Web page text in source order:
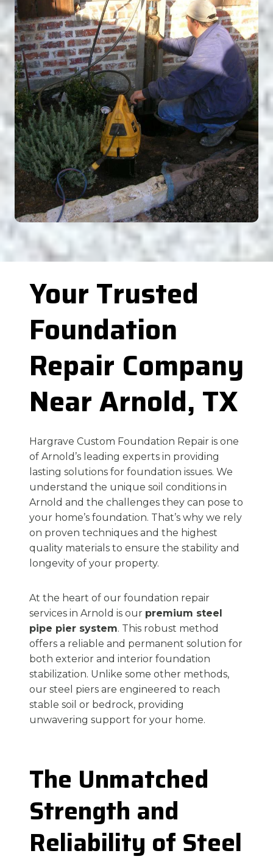
Your Trusted
Foundation
Repair Company
Near Arnold, TX
Hargrave Custom Foundation Repair is one
of Arnold’s leading experts in providing
lasting solutions for foundation issues. We
understand the unique soil conditions in
Arnold and the challenges they can pose to
your home’s foundation. That’s why we rely
on proven techniques and the highest
quality materials to ensure the stability and
longevity of your property.
At the heart of our foundation repair
services in Arnold is our premium steel
pipe pier system. This robust method
offers a reliable and permanent solution for
both exterior and interior foundation
stabilization. Unlike some other methods,
our steel piers are engineered to reach
stable soil or bedrock, providing
unwavering support for your home.
The Unmatched
Strength and
Reliability of Steel